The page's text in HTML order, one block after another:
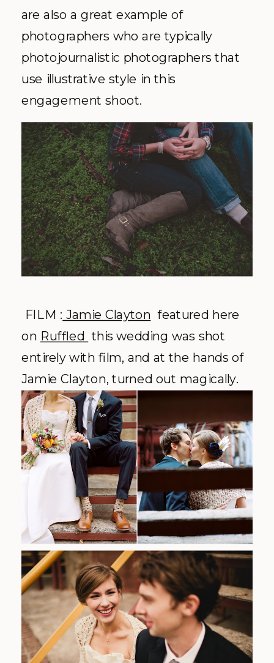
are also a great example of
photographers who are typically
photojournalistic photographers that
use illustrative style in this
engagement shoot.
FILM : Jamie Clayton featured here
on Ruffled this wedding was shot
entirely with film, and at the hands of
Jamie Clayton, turned out magically.